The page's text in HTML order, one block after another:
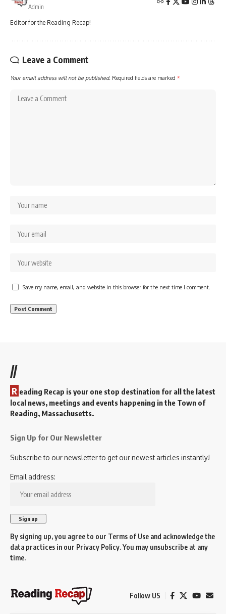
Admin
Editor for the Reading Recap!
Leave a Comment
Your email address will not be published. Required fields are marked *
Save my name, email, and website in this browser for the next time I comment.
//
R eading Recap is your one stop destination for all the latest
local news, meetings and events happening in the Town of
Reading, Massachusetts.
Sign Up for Our Newsletter
Subscribe to our newsletter to get our newest articles instantly!
Email address:
By signing up, you agree to our Terms of Use and acknowledge the
data practices in our Privacy Policy. You may unsubscribe at any
time.
Follow US